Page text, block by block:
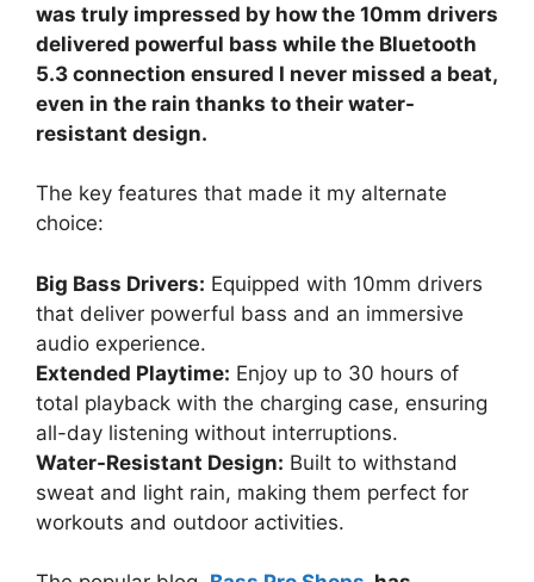
was truly impressed by how the 10mm drivers
delivered powerful bass while the Bluetooth
5.3 connection ensured I never missed a beat,
even in the rain thanks to their water-
resistant design.
The key features that made it my alternate
choice:
Big Bass Drivers: Equipped with 10mm drivers
that deliver powerful bass and an immersive
audio experience.
Extended Playtime: Enjoy up to 30 hours of
total playback with the charging case, ensuring
all-day listening without interruptions.
Water-Resistant Design: Built to withstand
sweat and light rain, making them perfect for
workouts and outdoor activities.